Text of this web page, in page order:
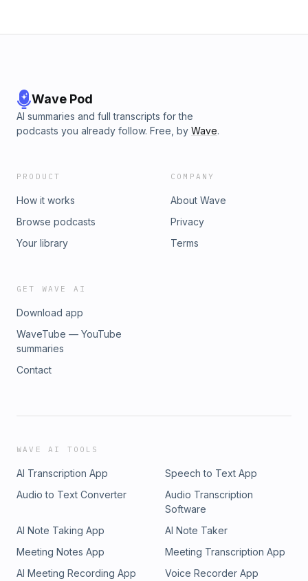
Wave Pod
AI summaries and full transcripts for the
podcasts you already follow. Free, by Wave.
PRODUCT
How it works
Browse podcasts
Your library
COMPANY
About Wave
Privacy
Terms
GET WAVE AI
Download app
WaveTube — YouTube
summaries
Contact
WAVE AI TOOLS
AI Transcription App
Speech to Text App
Audio to Text Converter
Audio Transcription
Software
AI Note Taking App
AI Note Taker
Meeting Notes App
Meeting Transcription App
AI Meeting Recording App
Voice Recorder App